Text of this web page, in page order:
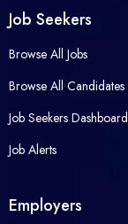
Job Seekers
Browse All Jobs
Browse All Candidates
Job Seekers Dashboard
Job Alerts
Employers